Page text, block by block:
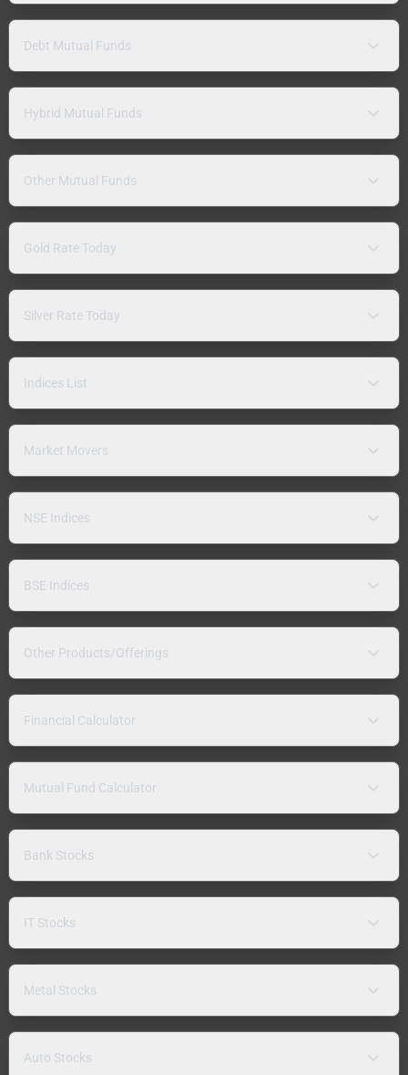
Debt Mutual Funds
Hybrid Mutual Funds
Other Mutual Funds
Gold Rate Today
Silver Rate Today
Indices List
Market Movers
NSE Indices
BSE Indices
Other Products/Offerings
Financial Calculator
Mutual Fund Calculator
Bank Stocks
IT Stocks
Metal Stocks
Auto Stocks